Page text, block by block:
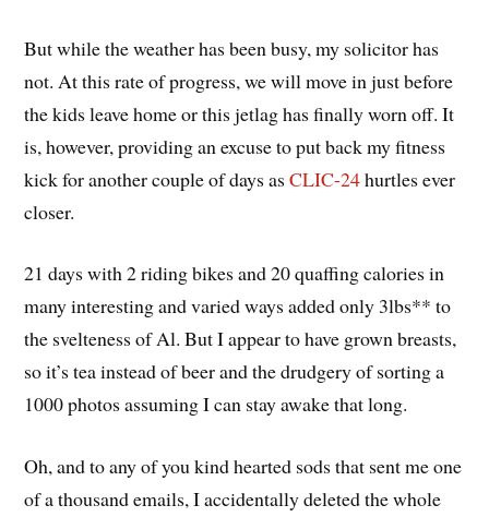
But while the weather has been busy, my solicitor has
not. At this rate of progress, we will move in just before
the kids leave home or this jetlag has finally worn off. It
is, however, providing an excuse to put back my fitness
kick for another couple of days asCLIC-24hurtles ever
closer.
21 days with 2 riding bikes and 20 quaffing calories in
many interesting and varied ways added only 3lbs** to
the svelteness of Al. But I appear to have grown breasts,
so it’s tea instead of beer and the drudgery of sorting a
1000 photos assuming I can stay awake that long.
Oh, and to any of you kind hearted sods that sent me one
of a thousand emails, I accidentally deleted the whole